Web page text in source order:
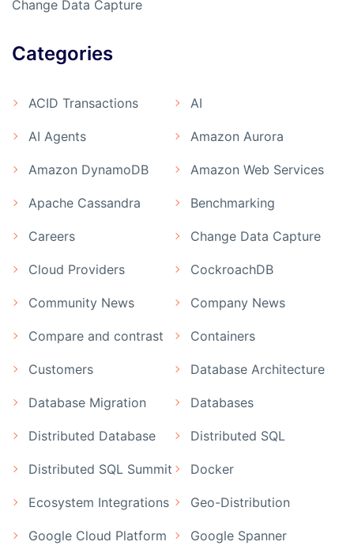
Change Data Capture
Categories
ACID Transactions AI
AI Agents Amazon Aurora
Amazon DynamoDB Amazon Web Services
Apache Cassandra Benchmarking
Careers Change Data Capture
Cloud Providers CockroachDB
Community News Company News
Compare and contrast Containers
Customers Database Architecture
Database Migration Databases
Distributed Database Distributed SQL
Distributed SQL Summit Docker
Ecosystem Integrations Geo-Distribution
Google Cloud Platform Google Spanner